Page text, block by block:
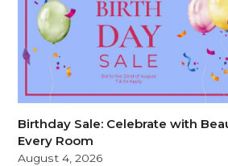
Birthday Sale: Celebrate with
Every Room
August 4, 2026